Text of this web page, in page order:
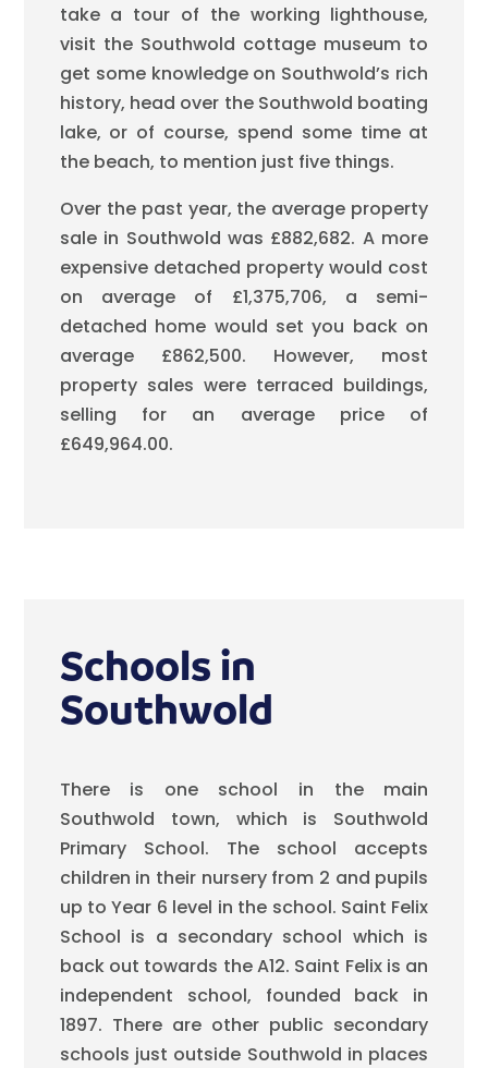
take a tour of the working lighthouse,
visit the Southwold cottage museum to
get some knowledge on Southwold’s rich
history, head over the Southwold boating
lake, or of course, spend some time at
the beach, to mention just five things.
Over the past year, the average property
sale in Southwold was £882,682. A more
expensive detached property would cost
on average of £1,375,706, a semi-
detached home would set you back on
average £862,500. However, most
property sales were terraced buildings,
selling for an average price of
£649,964.00.
Schools in
Southwold
There is one school in the main
Southwold town, which is Southwold
Primary School. The school accepts
children in their nursery from 2 and pupils
up to Year 6 level in the school. Saint Felix
School is a secondary school which is
back out towards the A12. Saint Felix is an
independent school, founded back in
1897. There are other public secondary
schools just outside Southwold in places